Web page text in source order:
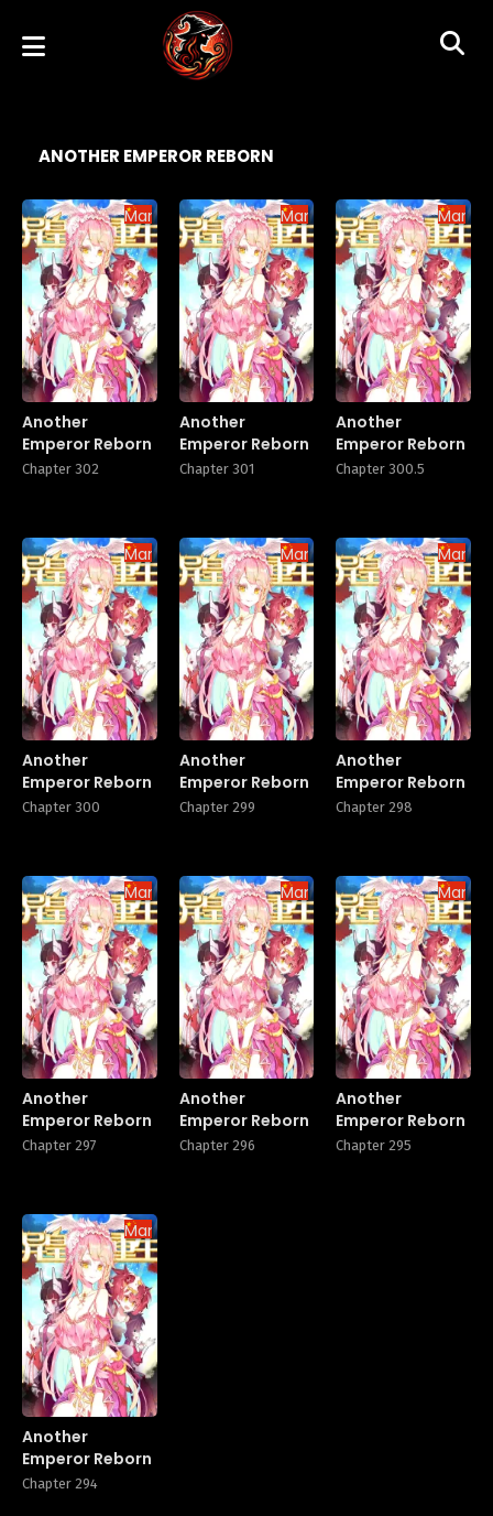
ANOTHER EMPEROR REBORN
Manhua
Another
Emperor Reborn
Chapter 302
Manhua
Another
Emperor Reborn
Chapter 301
Another
Emperor Reborn
Chapter 300.5
Manhua
Another
Emperor Reborn
Chapter 300
Manhua
Another
Emperor Reborn
Chapter 299
Another
Emperor Reborn
Chapter 298
Manhua
Another
Emperor Reborn
Chapter 297
Manhua
Another
Emperor Reborn
Chapter 296
Another
Emperor Reborn
Chapter 295
Manhua
Another
Emperor Reborn
Chapter 294